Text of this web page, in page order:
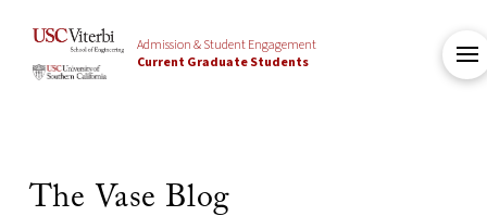
Admission & Student Engagement
Current Graduate Students
The Vase Blog